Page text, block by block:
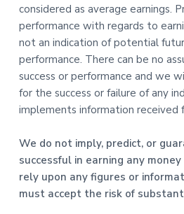
considered as average earnings.
performance with regards to
not an indication of potential
performance. There can be no
success or performance and we
for the success or failure of any
implements information received
We do not imply, predict, or
successful in earning any
rely upon any figures or
must accept the risk of